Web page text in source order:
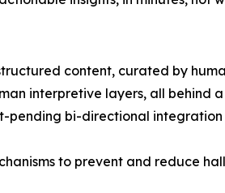
content, curated by
interpretive layers, all behind
pending bi-directional
to prevent and reduce